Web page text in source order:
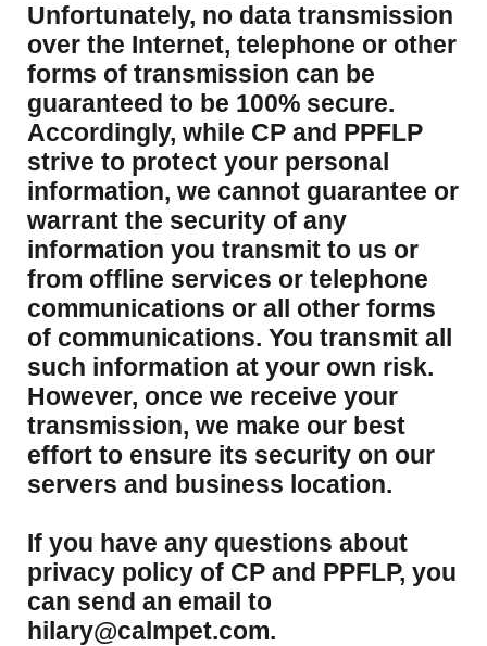
Unfortunately, no data transmission
over the Internet, telephone or other
forms of transmission can be
guaranteed to be 100% secure.
Accordingly, while CP and PPFLP
strive to protect your personal
information, we cannot guarantee or
warrant the security of any
information you transmit to us or
from offline services or telephone
communications or all other forms
of communications. You transmit all
such information at your own risk.
However, once we receive your
transmission, we make our best
effort to ensure its security on our
servers and business location.
If you have any questions about
privacy policy of CP and PPFLP, you
can send an email to
hilary@calmpet.com.